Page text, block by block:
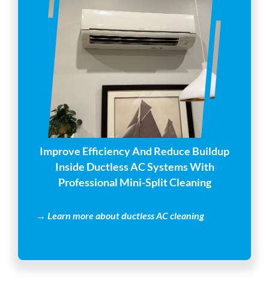
Improve Efficiency And Reduce Buildup
Inside Ductless AC Systems With
Professional Mini-Split Cleaning
→ Learn more about ductless AC cleaning